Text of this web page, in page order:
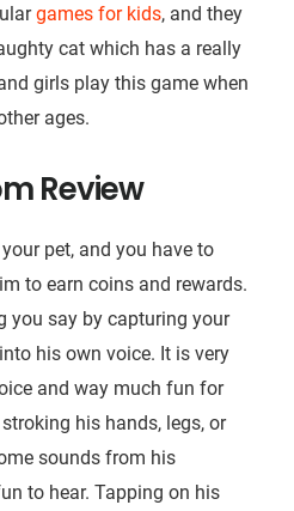
games for kids, and they
cat which has a really
girls play this game when
ages.
Review
pet, and you have to
to earn coins and rewards.
you say by capturing your
his own voice. It is very
and way much fun for
his hands, legs, or
sounds from his
to hear. Tapping on his